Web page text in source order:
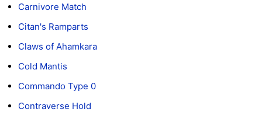
Carnivore Match
Citan's Ramparts
Claws of Ahamkara
Cold Mantis
Commando Type 0
Contraverse Hold